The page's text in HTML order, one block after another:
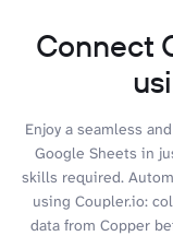
Connect
Enjoy a seamless
Google Sheets in
skills required.
using Coupler.io:
data from Copper